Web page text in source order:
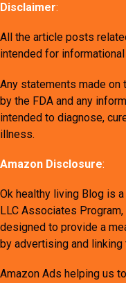
Disclaimer:
All the article posts
intended for
Any statements made on
by the FDA and any
intended to diagnose,
illness.
Amazon Disclosure:
Ok healthy living Blog is
LLC Associates
designed to provide a
by advertising and linking
Amazon Ads helping us